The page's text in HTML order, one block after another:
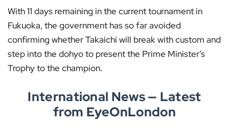
With 11 days remaining in the current tournament in
Fukuoka, the government has so far avoided
confirming whether Takaichi will break with custom and
step into the dohyo to present the Prime Minister’s
Trophy to the champion.
International News — Latest
from EyeOnLondon